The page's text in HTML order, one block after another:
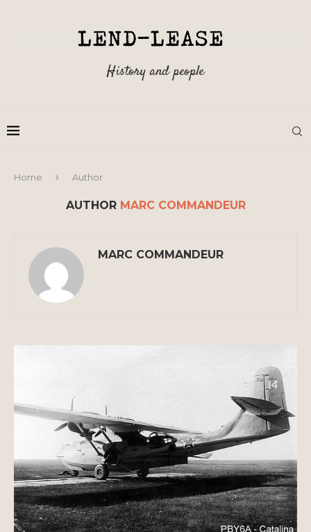
History and people
Home Author
AUTHOR MARC COMMANDEUR
MARC COMMANDEUR